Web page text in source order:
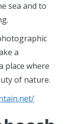
sea and to
a
place where
of nature.